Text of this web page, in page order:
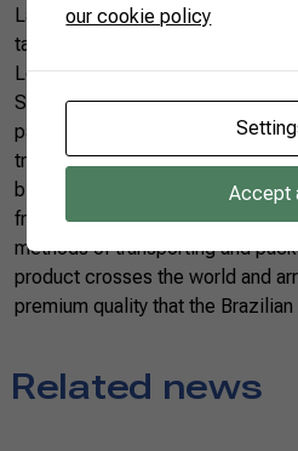
Last year, Brazilian Farmers saw
take special care of fruits. While
Longwu Imported Fruit Market,
Shop, high end grocery stores,
packaging is unique, colorful and
traditionally given as gifts for
birthdays and even weddings. So
fruits.” Brazilian exporters have
methods of transporting and
product crosses the world and
premium quality that the Brazilian
Related news
our cookie policy
Accept